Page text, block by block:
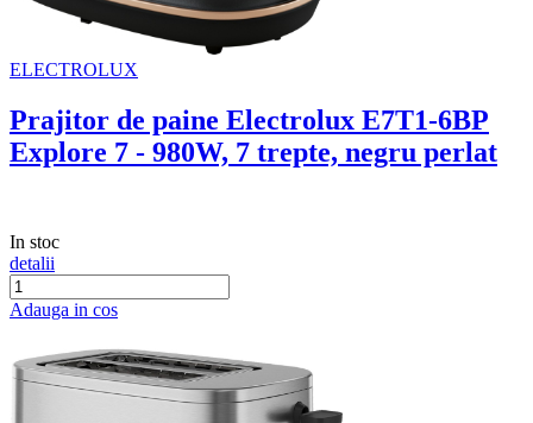
ELECTROLUX
Prajitor de paine Electrolux E7T1-6BP
Explore 7 - 980W, 7 trepte, negru perlat
In stoc
detalii
Adauga in cos